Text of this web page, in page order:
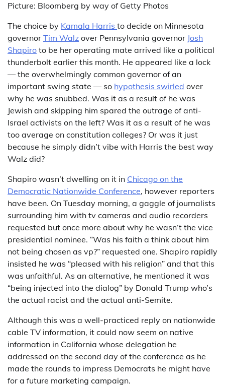
Picture: Bloomberg by way of Getty Photos
The choice by Kamala Harris to decide on Minnesota
governor Tim Walz over Pennsylvania governor Josh
Shapiro to be her operating mate arrived like a political
thunderbolt earlier this month. He appeared like a lock
— the overwhelmingly common governor of an
important swing state — so hypothesis swirled over
why he was snubbed. Was it as a result of he was
Jewish and skipping him spared the outrage of anti-
Israel activists on the left? Was it as a result of he was
too average on constitution colleges? Or was it just
because he simply didn’t vibe with Harris the best way
Walz did?
Shapiro wasn’t dwelling on it in Chicago on the
Democratic Nationwide Conference, however reporters
have been. On Tuesday morning, a gaggle of journalists
surrounding him with tv cameras and audio recorders
requested but once more about why he wasn’t the vice
presidential nominee. “Was his faith a think about him
not being chosen as vp?” requested one. Shapiro rapidly
insisted he was “pleased with his religion” and that this
was unfaithful. As an alternative, he mentioned it was
“being injected into the dialog” by Donald Trump who’s
the actual racist and the actual anti-Semite.
Although this was a well-practiced reply on nationwide
cable TV information, it could now seem on native
information in California whose delegation he
addressed on the second day of the conference as he
made the rounds to impress Democrats he might have
for a future marketing campaign.